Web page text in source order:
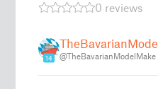
0 reviews
14 @TheBavarianModelMake